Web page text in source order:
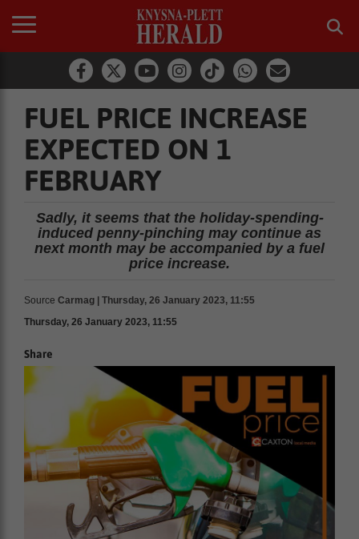
FUEL PRICE INCREASE
EXPECTED ON 1
FEBRUARY
Sadly, it seems that the holiday-spending-
induced penny-pinching may continue as
next month may be accompanied by a fuel
price increase.
Source Carmag | Thursday, 26 January 2023, 11:55
Thursday, 26 January 2023, 11:55
Share